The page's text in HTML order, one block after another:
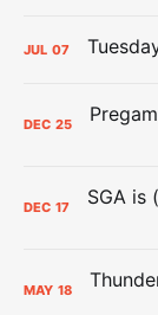
JUL 07
DEC 25
DEC 17
MAY 18